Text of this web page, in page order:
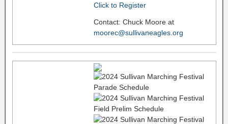
Click to Register
Contact: Chuck Moore at
moorec@sullivaneagles.org